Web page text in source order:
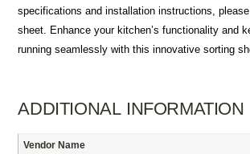
specifications and installation instructions,
sheet. Enhance your kitchen’s functionality and
running seamlessly with this innovative sorting
ADDITIONAL INFORMATION
Vendor Name